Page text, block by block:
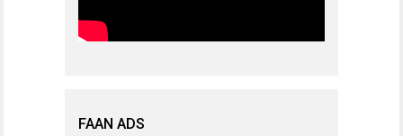
FAAN ADS